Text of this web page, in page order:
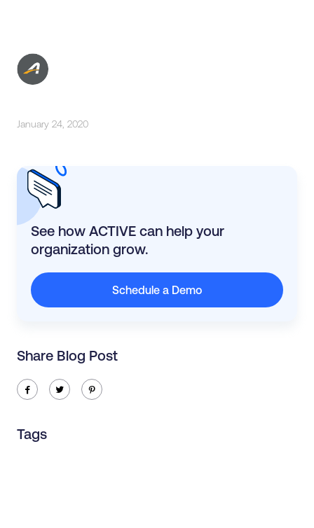
January 24, 2020
See how ACTIVE can help your
organization grow.
Schedule a Demo
Share Blog Post
ic-facebook ic-twitter ic-pinterest
Tags